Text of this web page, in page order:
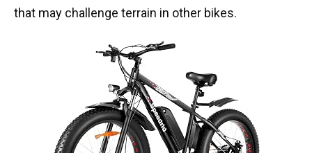
that may challenge terrain in other bikes.